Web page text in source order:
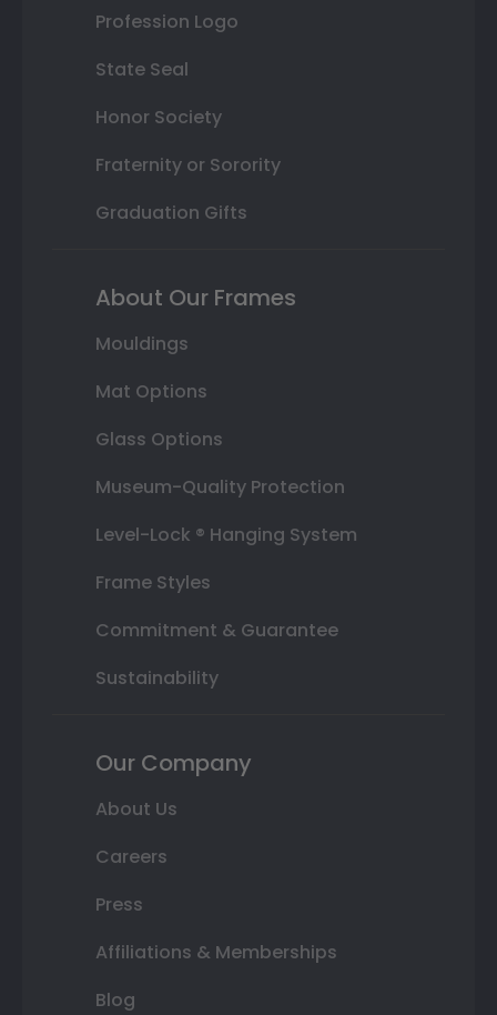
Profession Logo
State Seal
Honor Society
Fraternity or Sorority
Graduation Gifts
About Our Frames
Mouldings
Mat Options
Glass Options
Museum-Quality Protection
Level-Lock ® Hanging System
Frame Styles
Commitment & Guarantee
Sustainability
Our Company
About Us
Careers
Press
Affiliations & Memberships
Blog